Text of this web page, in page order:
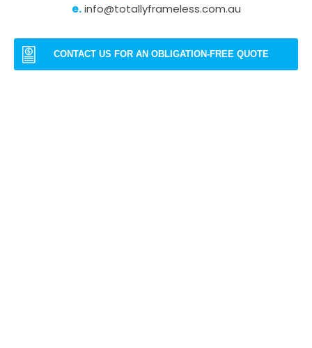
e. info@totallyframeless.com.au
CONTACT US FOR AN OBLIGATION-FREE QUOTE